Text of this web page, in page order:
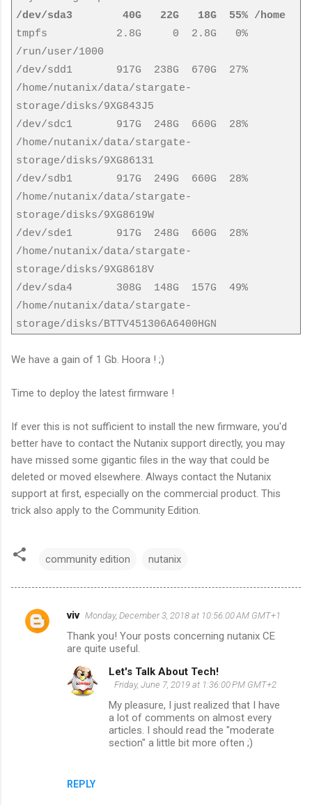
/dev/sda3 40G 22G 18G 55% /home
tmpfs 2.8G 0 2.8G 0%
/run/user/1000
/dev/sdd1 917G 238G 670G 27%
/home/nutanix/data/stargate-
storage/disks/9XG843J5
/dev/sdc1 917G 248G 660G 28%
/home/nutanix/data/stargate-
storage/disks/9XG86131
/dev/sdb1 917G 249G 660G 28%
/home/nutanix/data/stargate-
storage/disks/9XG8619W
/dev/sde1 917G 248G 660G 28%
/home/nutanix/data/stargate-
storage/disks/9XG8618V
/dev/sda4 308G 148G 157G 49%
/home/nutanix/data/stargate-
storage/disks/BTTV451306A6400HGN
We have a gain of 1 Gb. Hoora ! ;)
Time to deploy the latest firmware !
If ever this is not sufficient to install the new firmware, you'd
better have to contact the Nutanix support directly, you may
have missed some gigantic files in the way that could be
deleted or moved elsewhere. Always contact the Nutanix
support at first, especially on the commercial product. This
trick also apply to the Community Edition.
community edition nutanix
C
viv Monday, December 3, 2018 at 10:56:00 AM GMT+1
Thank you! Your posts concerning nutanix CE
are quite useful.
REPLY
Let's Talk About Tech!
Friday, June 7, 2019 at 1:36:00 PM GMT+2
My pleasure, I just realized that I have
a lot of comments on almost every
articles. I should read the "moderate
section" a little bit more often ;)